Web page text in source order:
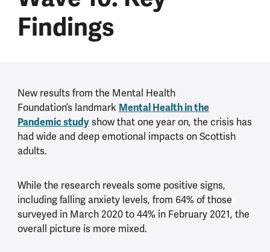
Findings
New results from the Mental Health
Foundation’s landmark Mental Health in the
Pandemic studyshow that one year on, the crisis has
had wide and deep emotional impacts on Scottish
adults.
While the research reveals some positive signs,
including falling anxiety levels, from 64% of those
surveyed in March 2020 to 44% in February 2021, the
overall picture is more mixed.